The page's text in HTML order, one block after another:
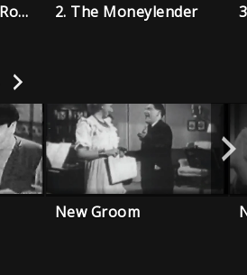
1. The Coming Of Robin Hood 2. The Moneylender
New Groom